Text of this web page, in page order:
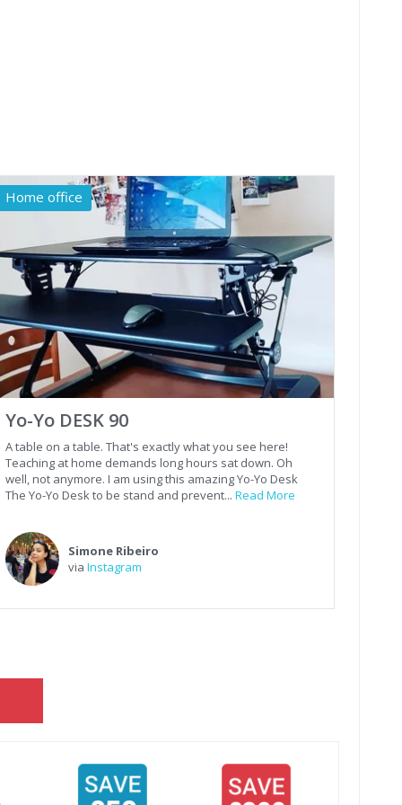
Home office
Yo-Yo DESK 90
A table on a table. That's exactly what you see here!
Teaching at home demands long hours sat down. Oh
well, not anymore. I am using this amazing Yo-Yo Desk
The Yo-Yo Desk to be stand and prevent...Read More
Simone Ribeiro
viaInstagram